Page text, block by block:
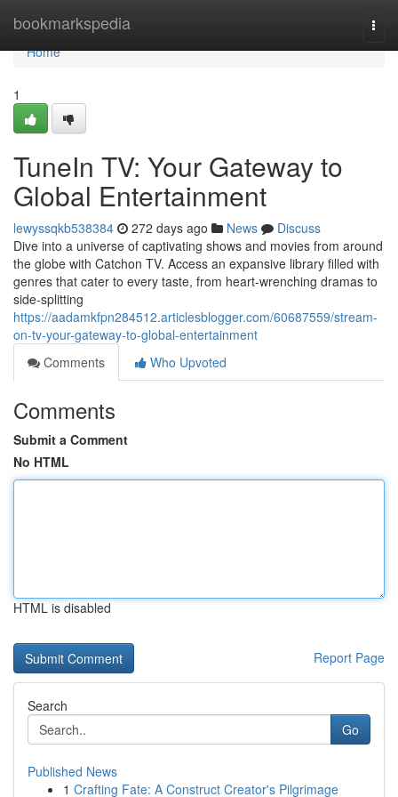
bookmarkspedia
Home
Home
1
TuneIn TV: Your Gateway to
Global Entertainment
lewyssqkb538384 272 days ago News
Discuss
Dive into a universe of captivating shows and movies from around
the globe with Catchon TV. Access an expansive library filled with
genres that cater to every taste, from heart-wrenching dramas to
side-splitting
https://aadamkfpn284512.articlesblogger.com/60687559/stream-
on-tv-your-gateway-to-global-entertainment
Comments
Who Upvoted
Comments
Submit a Comment
No HTML
HTML is disabled
Report Page
Search
Go
Published News
1 Crafting Fate: A Construct Creator's Pilgrimage